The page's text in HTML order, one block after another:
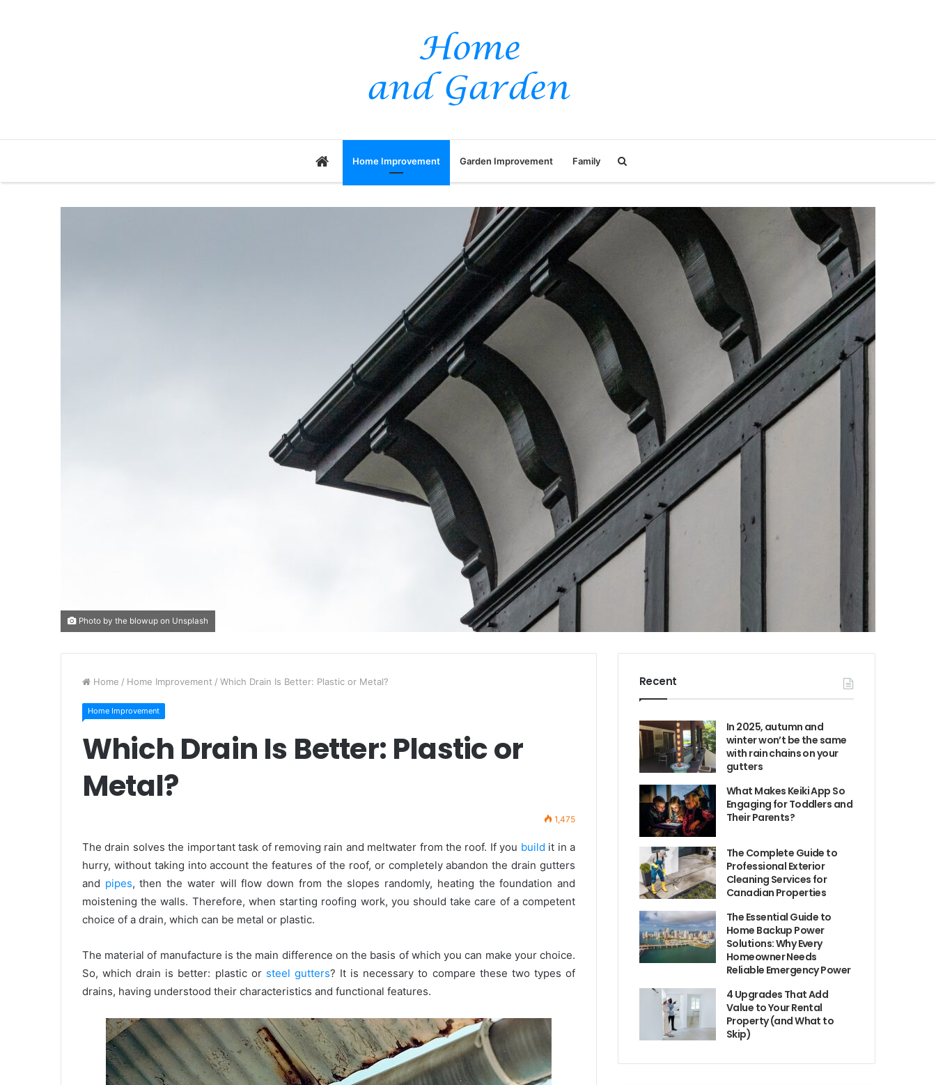
HomeHome Improvement Garden Improvement Family
Photo by the blowup on Unsplash
Home / Home Improvement / Which Drain Is Better: Plastic or Metal?
Home Improvement
Which Drain Is Better: Plastic or
Metal?
1,475
The drain solves the important task of removing rain and meltwater from the roof. If you build it in a
hurry, without taking into account the features of the roof, or completely abandon the drain gutters
and pipes, then the water will flow down from the slopes randomly, heating the foundation and
moistening the walls. Therefore, when starting roofing work, you should take care of a competent
choice of a drain, which can be metal or plastic.
The material of manufacture is the main difference on the basis of which you can make your choice.
So, which drain is better: plastic or steel gutters? It is necessary to compare these two types of
drains, having understood their characteristics and functional features.
Recent
In 2025, autumn and
winter won’t be the same
with rain chains on your
gutters
What Makes Keiki App So
Engaging for Toddlers and
Their Parents?
The Complete Guide to
Professional Exterior
Cleaning Services for
Canadian Properties
The Essential Guide to
Home Backup Power
Solutions: Why Every
Homeowner Needs
Reliable Emergency Power
4 Upgrades That Add
Value to Your Rental
Property (and What to
Skip)